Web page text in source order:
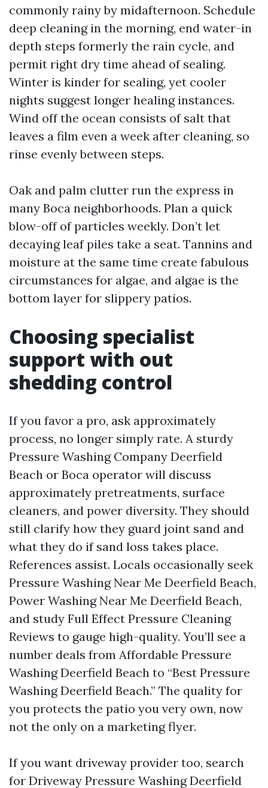
commonly rainy by midafternoon. Schedule
deep cleaning in the morning, end water-in
depth steps formerly the rain cycle, and
permit right dry time ahead of sealing.
Winter is kinder for sealing, yet cooler
nights suggest longer healing instances.
Wind off the ocean consists of salt that
leaves a film even a week after cleaning, so
rinse evenly between steps.
Oak and palm clutter run the express in
many Boca neighborhoods. Plan a quick
blow-off of particles weekly. Don’t let
decaying leaf piles take a seat. Tannins and
moisture at the same time create fabulous
circumstances for algae, and algae is the
bottom layer for slippery patios.
Choosing specialist
support with out
shedding control
If you favor a pro, ask approximately
process, no longer simply rate. A sturdy
Pressure Washing Company Deerfield
Beach or Boca operator will discuss
approximately pretreatments, surface
cleaners, and power diversity. They should
still clarify how they guard joint sand and
what they do if sand loss takes place.
References assist. Locals occasionally seek
Pressure Washing Near Me Deerfield Beach,
Power Washing Near Me Deerfield Beach,
and study Full Effect Pressure Cleaning
Reviews to gauge high-quality. You’ll see a
number deals from Affordable Pressure
Washing Deerfield Beach to “Best Pressure
Washing Deerfield Beach.” The quality for
you protects the patio you very own, now
not the only on a marketing flyer.
If you want driveway provider too, search
for Driveway Pressure Washing Deerfield